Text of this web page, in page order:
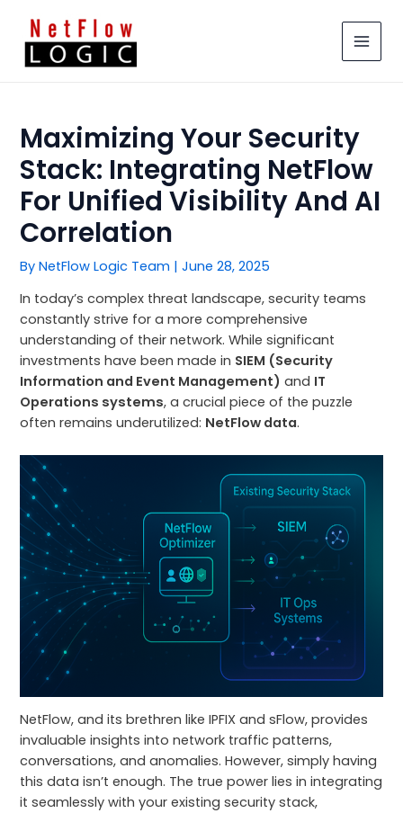
content
MAIN
Maximizing Your Security
Stack: Integrating NetFlow
For Unified Visibility And AI
Correlation
ByNetFlow Logic Team |June 28, 2025
In today’s complex threat landscape, security teams
constantly strive for a more comprehensive
understanding of their network. While significant
investments have been made in SIEM (Security
Information and Event Management) and IT
Operations systems, a crucial piece of the puzzle
often remains underutilized: NetFlow data.
NetFlow, and its brethren like IPFIX and sFlow, provides
invaluable insights into network traffic patterns,
conversations, and anomalies. However, simply having
this data isn’t enough. The true power lies in integrating
it seamlessly with your existing security stack,